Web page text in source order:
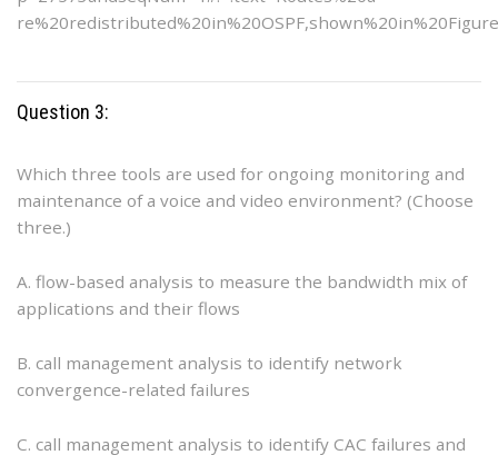
Question 3:
Which three tools are used for ongoing monitoring and
maintenance of a voice and video environment? (Choose
three.)
A. flow-based analysis to measure the bandwidth mix of
applications and their flows
B. call management analysis to identify network
convergence-related failures
C. call management analysis to identify CAC failures and